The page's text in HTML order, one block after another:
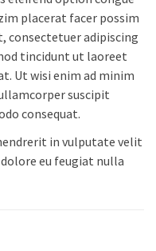
placerat facer possim
consectetuer adipiscing
tincidunt ut laoreet
Ut wisi enim ad minim
suscipit
consequat.
in vulputate velit
eu feugiat nulla